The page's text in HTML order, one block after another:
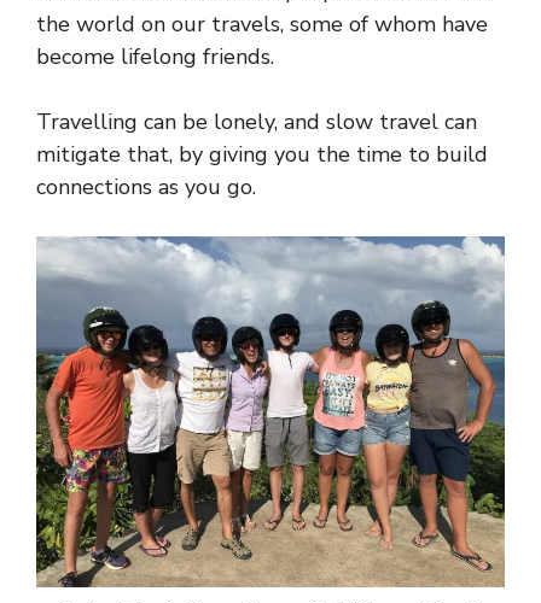
the world on our travels, some of whom have
become lifelong friends.
Travelling can be lonely, and slow travel can
mitigate that, by giving you the time to build
connections as you go.